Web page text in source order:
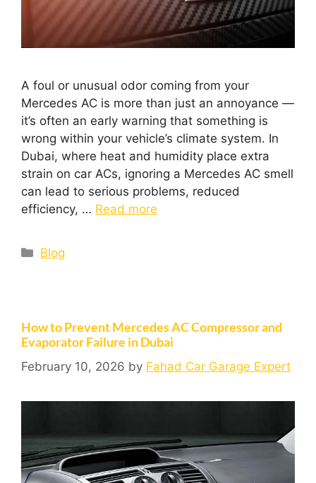
A foul or unusual odor coming from your
Mercedes AC is more than just an annoyance —
it’s often an early warning that something is
wrong within your vehicle’s climate system. In
Dubai, where heat and humidity place extra
strain on car ACs, ignoring a Mercedes AC smell
can lead to serious problems, reduced
efficiency, … Read more
Blog
How to Prevent Mercedes AC Compressor and
Evaporator Failure in Dubai
February 10, 2026 by Fahad Car Garage Expert